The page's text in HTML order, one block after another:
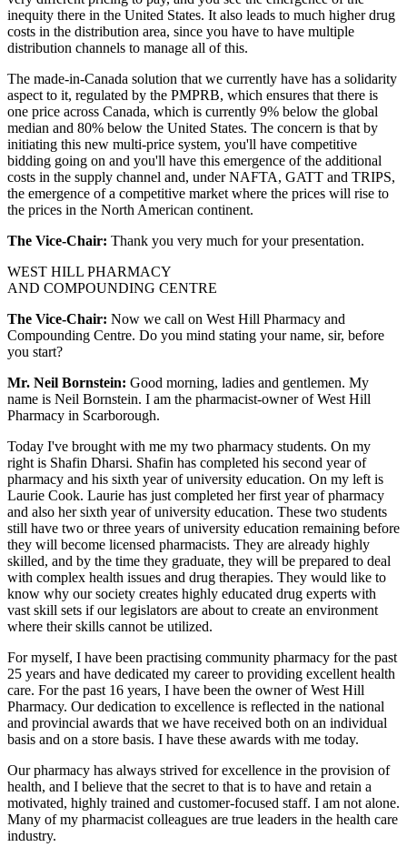
inequity there in the United States. It also leads to much higher drug
costs in the distribution area, since you have to have multiple
distribution channels to manage all of this.
The made-in-Canada solution that we currently have has a solidarity
aspect to it, regulated by the PMPRB, which ensures that there is
one price across Canada, which is currently 9% below the global
median and 80% below the United States. The concern is that by
initiating this new multi-price system, you'll have competitive
bidding going on and you'll have this emergence of the additional
costs in the supply channel and, under NAFTA, GATT and TRIPS,
the emergence of a competitive market where the prices will rise to
the prices in the North American continent.
The Vice-Chair: Thank you very much for your presentation.
WEST HILL PHARMACY
AND COMPOUNDING CENTRE
The Vice-Chair: Now we call on West Hill Pharmacy and
Compounding Centre. Do you mind stating your name, sir, before
you start?
Mr. Neil Bornstein: Good morning, ladies and gentlemen. My
name is Neil Bornstein. I am the pharmacist-owner of West Hill
Pharmacy in Scarborough.
Today I've brought with me my two pharmacy students. On my
right is Shafin Dharsi. Shafin has completed his second year of
pharmacy and his sixth year of university education. On my left is
Laurie Cook. Laurie has just completed her first year of pharmacy
and also her sixth year of university education. These two students
still have two or three years of university education remaining before
they will become licensed pharmacists. They are already highly
skilled, and by the time they graduate, they will be prepared to deal
with complex health issues and drug therapies. They would like to
know why our society creates highly educated drug experts with
vast skill sets if our legislators are about to create an environment
where their skills cannot be utilized.
For myself, I have been practising community pharmacy for the past
25 years and have dedicated my career to providing excellent health
care. For the past 16 years, I have been the owner of West Hill
Pharmacy. Our dedication to excellence is reflected in the national
and provincial awards that we have received both on an individual
basis and on a store basis. I have these awards with me today.
Our pharmacy has always strived for excellence in the provision of
health, and I believe that the secret to that is to have and retain a
motivated, highly trained and customer-focused staff. I am not alone.
Many of my pharmacist colleagues are true leaders in the health care
industry.